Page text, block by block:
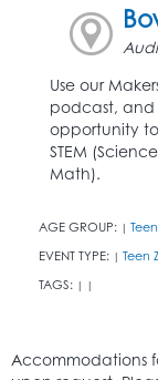
Use our
podcast, and
opportunity
STEM
Math).
AGE GROUP: |
EVENT TYPE: | Teen
TAGS: | |